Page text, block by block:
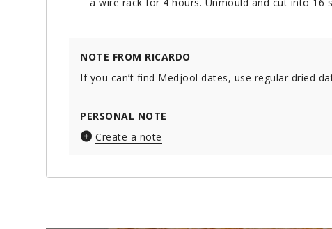
NOTE FROM RICARDO
If you can’t find Medjool dates, use regular dried
PERSONAL NOTE
Create a note